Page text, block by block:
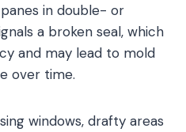
in double- or
a broken seal, which
and may lead to mold
over time.
windows, drafty areas